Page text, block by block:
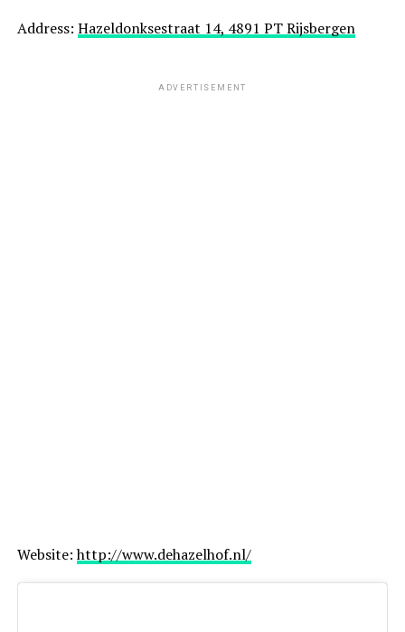
Address: Hazeldonksestraat 14, 4891 PT Rijsbergen
ADVERTISEMENT
Website:http://www.dehazelhof.nl/